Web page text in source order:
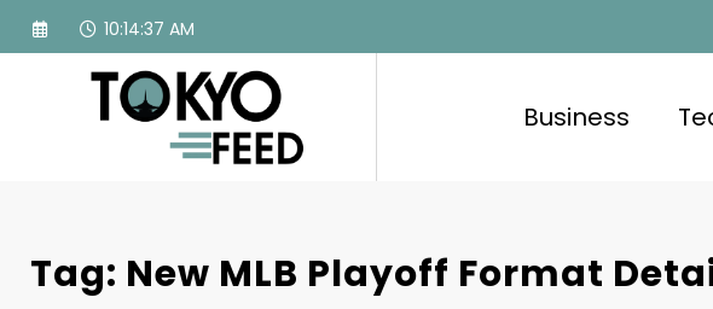
Skip
10:14:38 AM
Business
Tag: New MLB Playoff Format